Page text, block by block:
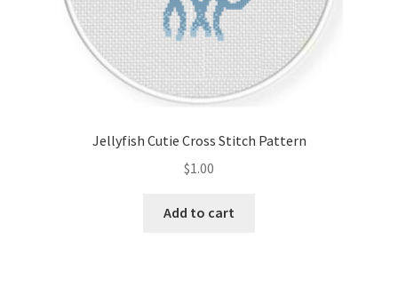
Jellyfish Cutie Cross Stitch Pattern
$1.00
Add to cart